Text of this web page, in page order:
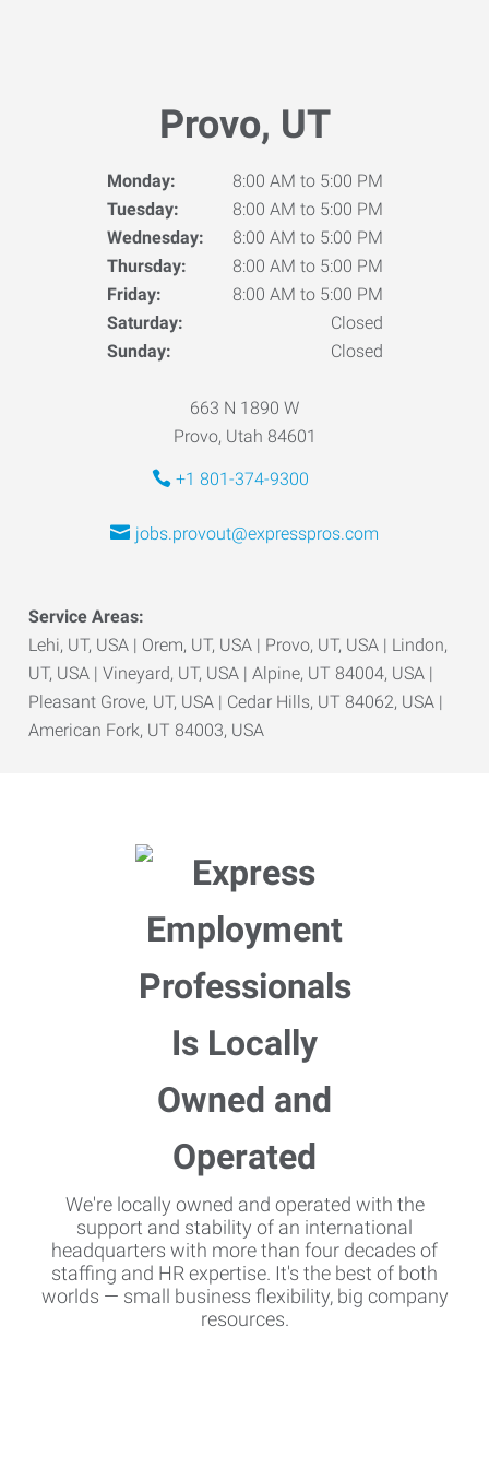
Provo, UT
Monday:
8:00 AM to 5:00 PM
Tuesday:
8:00 AM to 5:00 PM
Wednesday:
8:00 AM to 5:00 PM
Thursday:
8:00 AM to 5:00 PM
Friday:
8:00 AM to 5:00 PM
Saturday:
Closed
Sunday:
Closed
663 N 1890 W
Provo, Utah 84601
+1 801-374-9300
jobs.provout@expresspros.com
Service Areas:
Lehi, UT, USA | Orem, UT, USA | Provo, UT, USA | Lindon,
UT, USA | Vineyard, UT, USA | Alpine, UT 84004, USA |
Pleasant Grove, UT, USA | Cedar Hills, UT 84062, USA |
American Fork, UT 84003, USA
We're locally owned and operated with the
support and stability of an international
headquarters with more than four decades of
staffing and HR expertise. It's the best of both
worlds — small business flexibility, big company
resources.